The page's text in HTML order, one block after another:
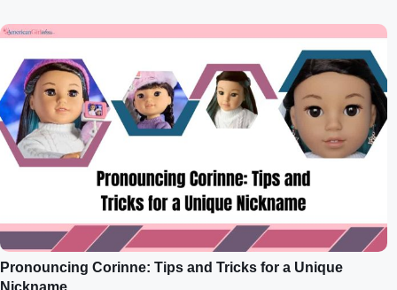
Pronouncing Corinne: Tips and Tricks for a Unique
Nickname